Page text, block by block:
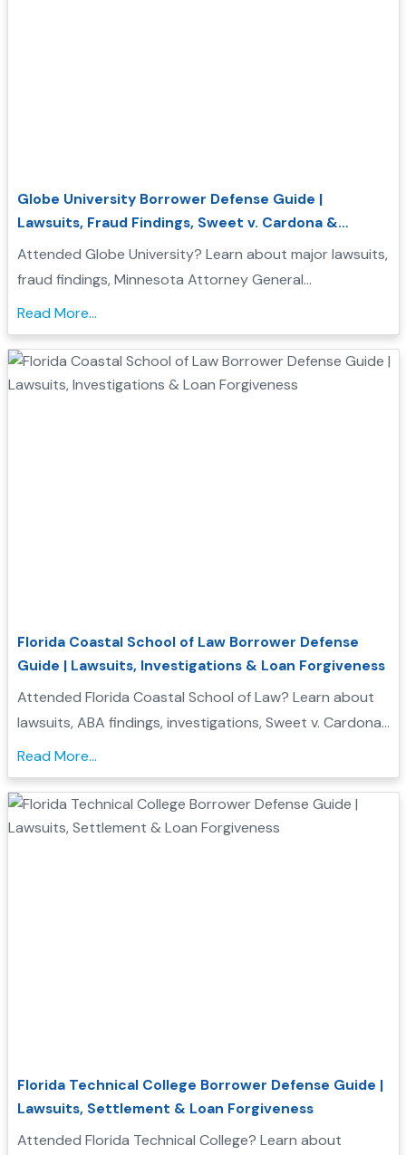
Globe University Borrower Defense Guide |
Lawsuits, Fraud Findings, Sweet v. Cardona &
Student Loan Forgiveness
Attended Globe University? Learn about major lawsuits,
fraud findings, Minnesota Attorney General
enforcement actions, Sweet v. Cardona Exhibit C, and
how these issues may support a Borrower Defense to
Repayment application....
Read More...
Florida Coastal School of Law Borrower Defense
Guide | Lawsuits, Investigations & Loan Forgiveness
Attended Florida Coastal School of Law? Learn about
lawsuits, ABA findings, investigations, Sweet v. Cardona
Exhibit C status, and whether you may qualify for
Borrower Defense to Repayment....
Read More...
Florida Technical College Borrower Defense Guide |
Lawsuits, Settlement & Loan Forgiveness
Attended Florida Technical College? Learn about